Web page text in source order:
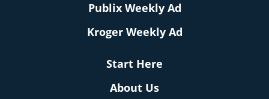
Publix Weekly Ad
Kroger Weekly Ad
Start Here
About Us